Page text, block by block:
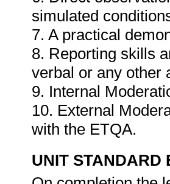
simulated
7. A practical
8. Reporting skills
verbal or any other
9. Internal
10. External
with the ETQA.
UNIT STANDARD